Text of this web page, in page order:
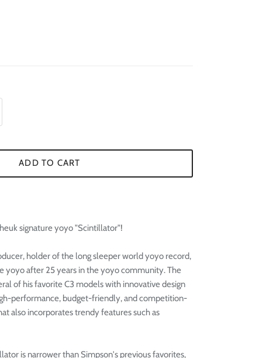
ADD TO CART
signature yoyo "Scintillator"!
holder of the long sleeper world yoyo record,
yoyo after 25 years in the yoyo community. The
of his favorite C3 models with innovative design
performance, budget-friendly, and competition-
also incorporates trendy features such as
is narrower than Simpson's previous favorites,